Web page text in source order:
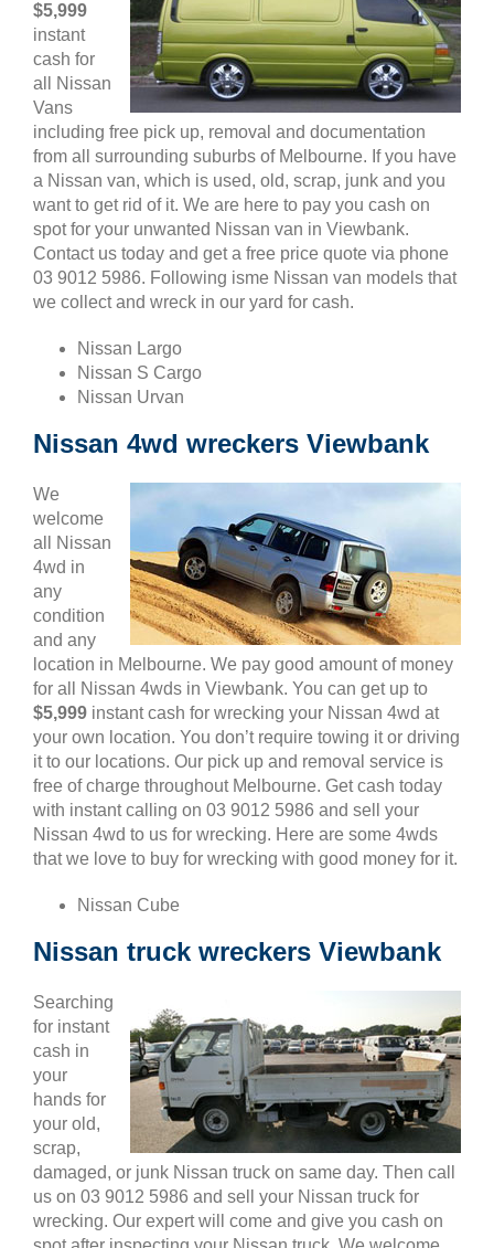
$5,999
instant
cash for
all Nissan
Vans
including free pick up, removal and documentation
from all surrounding suburbs of Melbourne. If you have
a Nissan van, which is used, old, scrap, junk and you
want to get rid of it. We are here to pay you cash on
spot for your unwanted Nissan van in Viewbank.
Contact us today and get a free price quote via phone
03 9012 5986. Following isme Nissan van models that
we collect and wreck in our yard for cash.
Nissan Largo
Nissan S Cargo
Nissan Urvan
Nissan 4wd wreckers Viewbank
We
welcome
all Nissan
4wd in
any
condition
and any
location in Melbourne. We pay good amount of money
for all Nissan 4wds in Viewbank. You can get up to
$5,999 instant cash for wrecking your Nissan 4wd at
your own location. You don’t require towing it or driving
it to our locations. Our pick up and removal service is
free of charge throughout Melbourne. Get cash today
with instant calling on 03 9012 5986 and sell your
Nissan 4wd to us for wrecking. Here are some 4wds
that we love to buy for wrecking with good money for it.
Nissan Cube
Nissan truck wreckers Viewbank
Searching
for instant
cash in
your
hands for
your old,
scrap,
damaged, or junk Nissan truck on same day. Then call
us on 03 9012 5986 and sell your Nissan truck for
wrecking. Our expert will come and give you cash on